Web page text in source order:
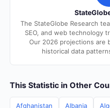
The StateGlobe Research
SEO, and web technology
Our 2026 projections are
historical data
This Statistic in Other
Afghanistan Albania